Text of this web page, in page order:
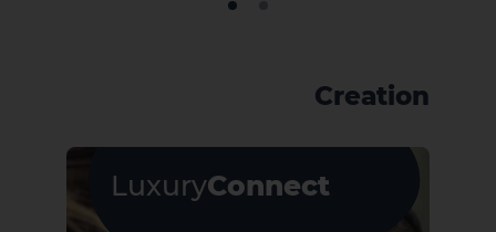
Creation
LuxuryConnect